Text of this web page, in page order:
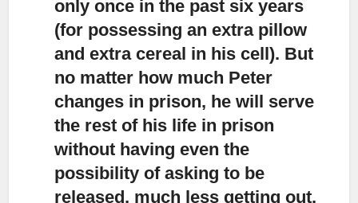
only once in the past six years
(for possessing an extra pillow
and extra cereal in his cell). But
no matter how much Peter
changes in prison, he will serve
the rest of his life in prison
without having even the
possibility of asking to be
released, much less getting out.